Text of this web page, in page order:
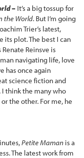
– It’s a big tossup for
the World. But I’m going
Trier’s latest,
plot. The best I can
Reinsve is
navigating life, love
has once again
science fiction and
think the many who
the other. For me, he
Petite Maman is a
The latest work from